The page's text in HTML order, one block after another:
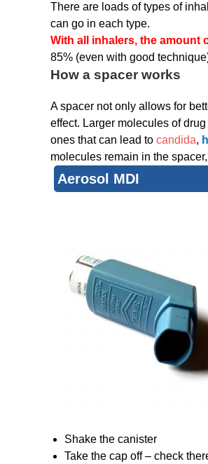
There are loads of types of
can go in each type.
With all inhalers, the amount
85% (even with good
How a spacer works
A spacer not only allows for
effect. Larger molecules of
ones that can lead to candida,
molecules remain in the
Aerosol MDI
Shake the canister
Take the cap off – check